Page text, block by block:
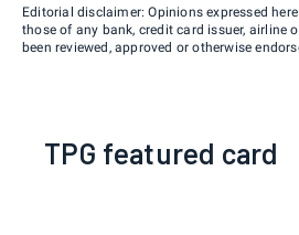
Editorial disclaimer: Opinions expressed
those of any bank, credit card issuer, airline
been reviewed, approved or otherwise
TPG featured card